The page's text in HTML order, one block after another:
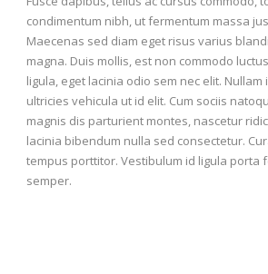
condimentum nibh, ut fermentum massa
Maecenas sed diam eget risus varius
magna. Duis mollis, est non commodo
ligula, eget lacinia odio sem nec elit. Nullam
ultricies vehicula ut id elit. Cum sociis
magnis dis parturient montes, nascetur
lacinia bibendum nulla sed consectetur.
tempus porttitor. Vestibulum id ligula porta
semper.